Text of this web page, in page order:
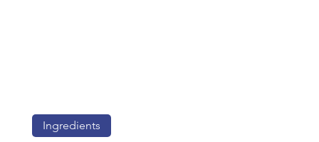
Ingredients